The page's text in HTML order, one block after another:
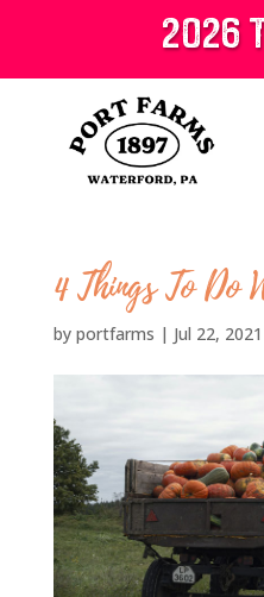
2026
4 Things To Do
by portfarms | Jul 22, 2021